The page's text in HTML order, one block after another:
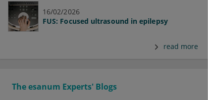
16/02/2026
FUS: Focused ultrasound in epilepsy
read more
The esanum Experts' Blogs